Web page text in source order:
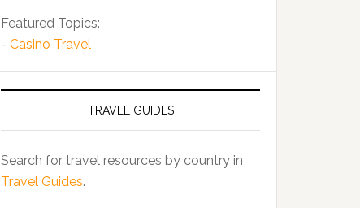
Featured Topics:
- Casino Travel
TRAVEL GUIDES
Search for travel resources by country in
Travel Guides.